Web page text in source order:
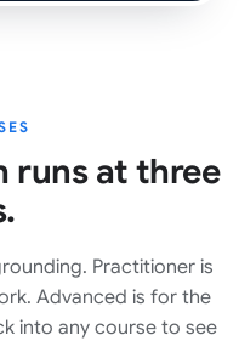
runs at three
Practitioner is
Advanced is for the
into any course to see